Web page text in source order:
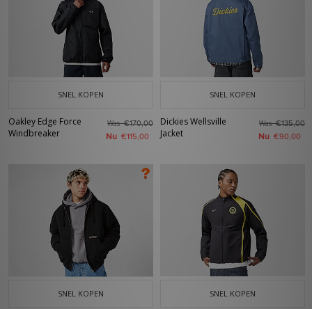
SNEL KOPEN
Oakley Edge Force
Windbreaker
Was€170,00
Nu €115,00
SNEL KOPEN
Dickies Wellsville
Jacket
Was€135,00
Nu €90,00
SNEL KOPEN SNEL KOPEN